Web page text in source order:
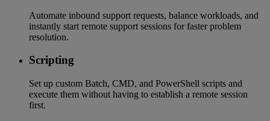
Automate inbound support requests, balance workloads, and
instantly start remote support sessions for faster problem
resolution.
Scripting
Set up custom Batch, CMD, and PowerShell scripts and
execute them without having to establish a remote session
first.